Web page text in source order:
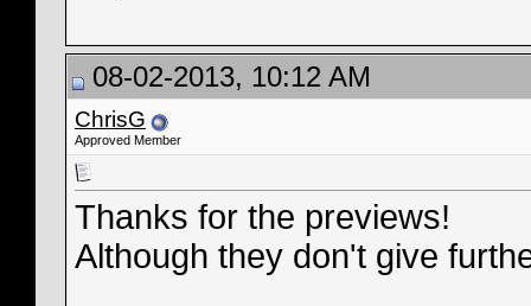
08-02-2013, 10:12 AM
ChrisG
Approved Member
Thanks for the previews!
Although they don't give